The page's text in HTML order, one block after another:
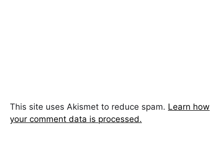
This site uses Akismet to reduce spam. Learn how
your comment data is processed.